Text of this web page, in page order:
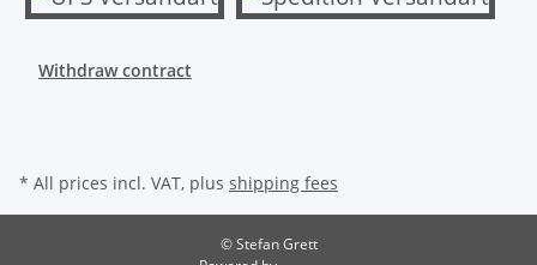
Withdraw contract
* All prices incl. VAT, plus shipping fees
© Stefan Grett